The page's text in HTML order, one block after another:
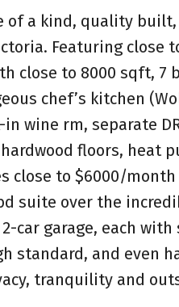
of a kind, quality
Featuring close
close to 8000 sqft,
chef’s kitchen
wine rm, separate
floors, heat
close to $6000/
suite over the
car garage, each
standard, and even
tranquility and